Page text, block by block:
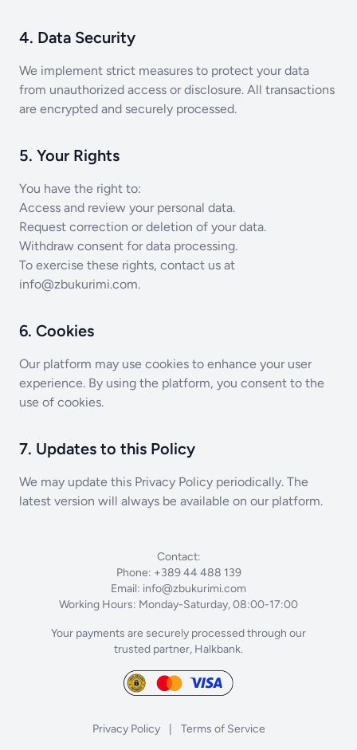
4. Data Security
We implement strict measures to protect your data
from unauthorized access or disclosure. All transactions
are encrypted and securely processed.
5. Your Rights
You have the right to:
Access and review your personal data.
Request correction or deletion of your data.
Withdraw consent for data processing.
To exercise these rights, contact us at
info@zbukurimi.com.
6. Cookies
Our platform may use cookies to enhance your user
experience. By using the platform, you consent to the
use of cookies.
7. Updates to this Policy
We may update this Privacy Policy periodically. The
latest version will always be available on our platform.
Contact:
Phone: +389 44 488 139
Email: info@zbukurimi.com
Working Hours: Monday-Saturday, 08:00-17:00
Your payments are securely processed through our
trusted partner, Halkbank.
Privacy Policy Terms of Service